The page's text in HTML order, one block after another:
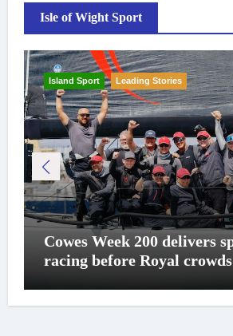
Isle of Wight Sport
Island Sport Leading Stories
Cowes Week 200 delivers
racing before Royal crowds